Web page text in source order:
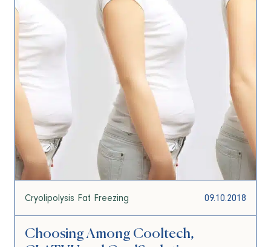
Cryolipolysis Fat Freezing 09.10.2018
Choosing Among Cooltech,